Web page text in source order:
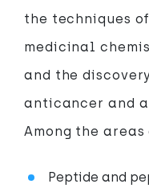
the techniques
medicinal
and the
anticancer and
Among the
Peptide and